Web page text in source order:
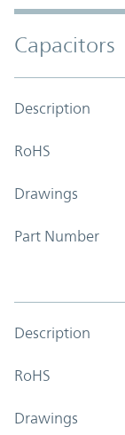
Capacitors
Description
RoHS
Drawings
Part Number
Description
RoHS
Drawings